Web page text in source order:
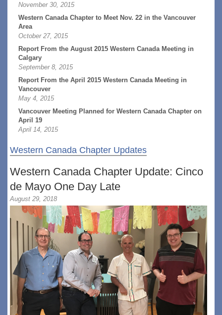
November 30, 2015
Western Canada Chapter to Meet Nov. 22 in the Vancouver
Area
October 27, 2015
Report From the August 2015 Western Canada Meeting in
Calgary
September 8, 2015
Report From the April 2015 Western Canada Meeting in
Vancouver
May 4, 2015
Vancouver Meeting Planned for Western Canada Chapter on
April 19
April 14, 2015
Western Canada Chapter Updates
Western Canada Chapter Update: Cinco
de Mayo One Day Late
August 29, 2018